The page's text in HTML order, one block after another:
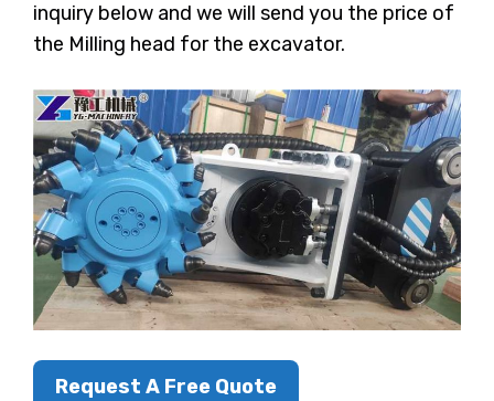
inquiry below and we will send you the price of
the Milling head for the excavator.
Request A Free Quote